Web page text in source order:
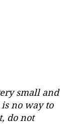
small and
no way to
do not